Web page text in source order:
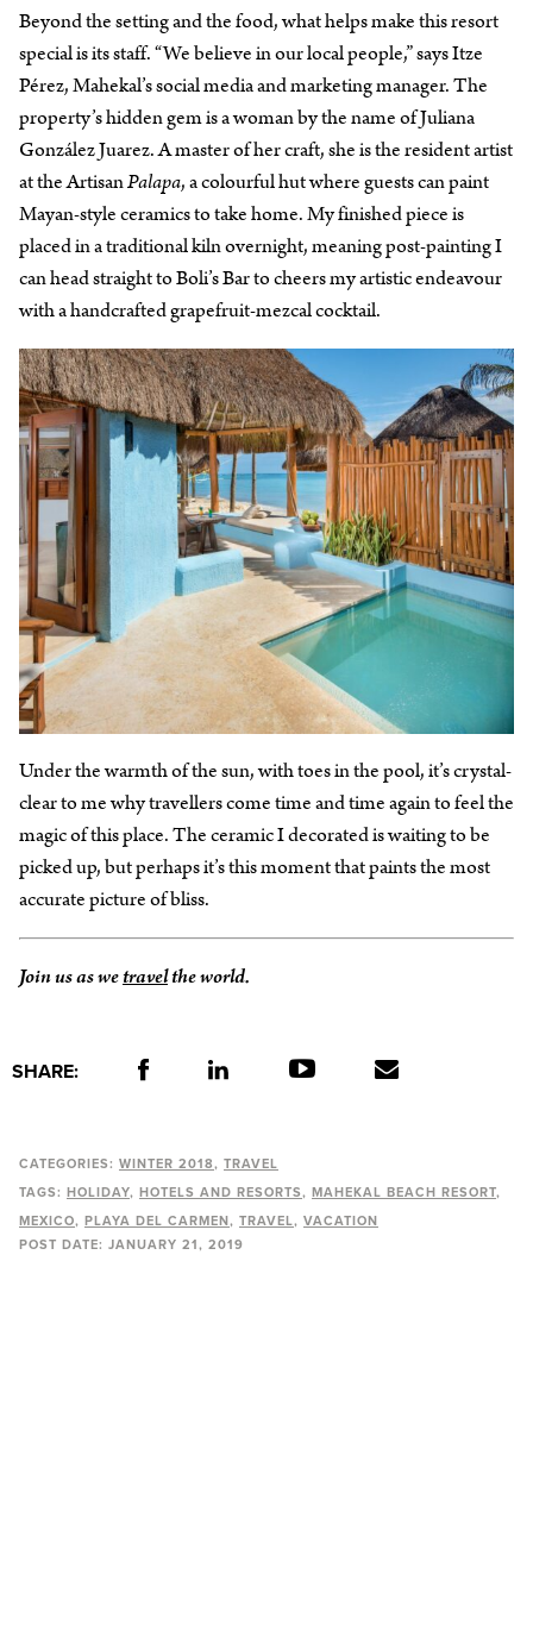
Beyond the setting and the food, what helps make this resort
special is its staff. “We believe in our local people,” says Itze
Pérez, Mahekal’s social media and marketing manager. The
property’s hidden gem is a woman by the name of Juliana
González Juarez. A master of her craft, she is the resident artist
at the ArtisanPalapa, a colourful hut where guests can paint
Mayan-style ceramics to take home. My finished piece is
placed in a traditional kiln overnight, meaning post-painting I
can head straight to Boli’s Bar to cheers my artistic endeavour
with a handcrafted grapefruit-mezcal cocktail.
Under the warmth of the sun, with toes in the pool, it’s crystal-
clear to me why travellers come time and time again to feel the
magic of this place. The ceramic I decorated is waiting to be
picked up, but perhaps it’s this moment that paints the most
accurate picture of bliss.
Join us as wetravelthe world.
SHARE:
CATEGORIES: WINTER 2018
TRAVEL
TAGS:
HOLIDAY HOTELS AND RESORTS
MAHEKAL BEACH RESORT
MEXICO
PLAYA DEL CARMEN TRAVEL
VACATION
POST DATE: JANUARY 21, 2019